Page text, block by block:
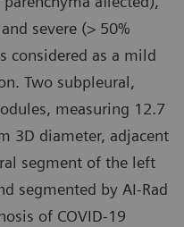
severe (> 50%
considered as a mild
Two subpleural,
measuring 12.7
3D diameter, adjacent
segment of the left
segmented by AI-Rad
of COVID-19